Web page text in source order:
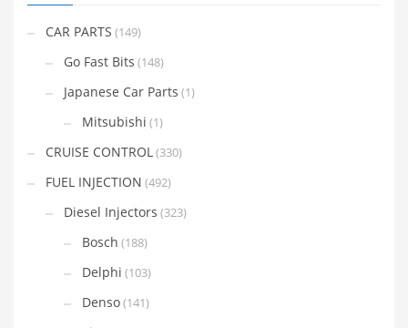
CAR PARTS (149)
Go Fast Bits (148)
Japanese Car Parts (1)
Mitsubishi (1)
CRUISE CONTROL(330)
FUEL INJECTION (492)
Diesel Injectors (323)
Bosch (188)
Delphi (103)
Denso(141)